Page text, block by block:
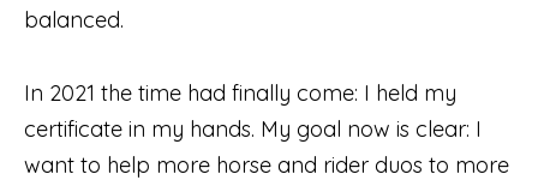
balanced.
In 2021 the time had finally come: I held my
certificate in my hands. My goal now is clear: I
want to help more horse and rider duos to more